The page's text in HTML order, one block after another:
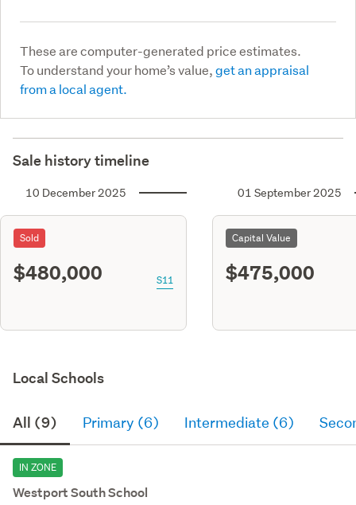
These are computer-generated price estimates.
To understand your home’s value,get an appraisal
from a local agent.
Sale history timeline
10 December 2025
Sold
$480,000 S11
01 September 2025
Capital Value
$475,000
Local Schools
All (9) Primary (6) Intermediate (6)
IN ZONE
Westport South School